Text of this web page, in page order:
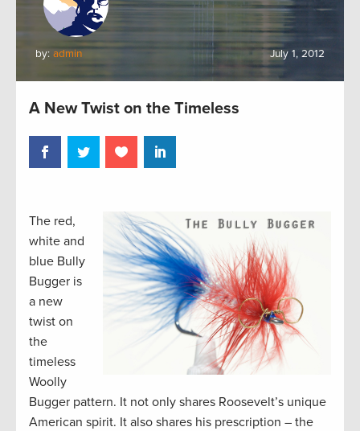
by: admin July 1, 2012
A New Twist on the Timeless
The red,
white and
blue Bully
Bugger is
a new
twist on
the
timeless
Woolly
Bugger pattern. It not only shares Roosevelt’s unique
American spirit. It also shares his prescription – the